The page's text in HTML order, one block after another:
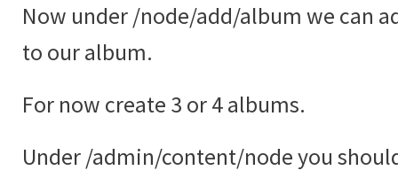
Now under /node/add/album we can
to our album.
For now create 3 or 4 albums.
Under /admin/content/node you